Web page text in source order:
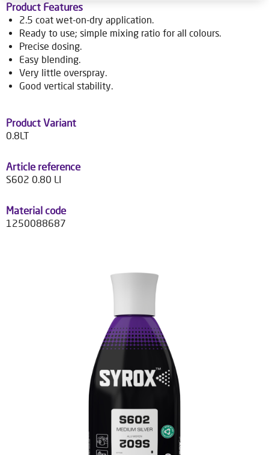
Product Features
2.5 coat wet-on-dry application.
Ready to use; simple mixing ratio for all colours.
Precise dosing.
Easy blending.
Very little overspray.
Good vertical stability.
Product Variant
0.8LT
Article reference
S602 0.80 LI
Material code
1250088687